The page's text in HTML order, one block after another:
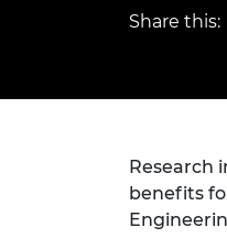
Share this:
Research
benefits